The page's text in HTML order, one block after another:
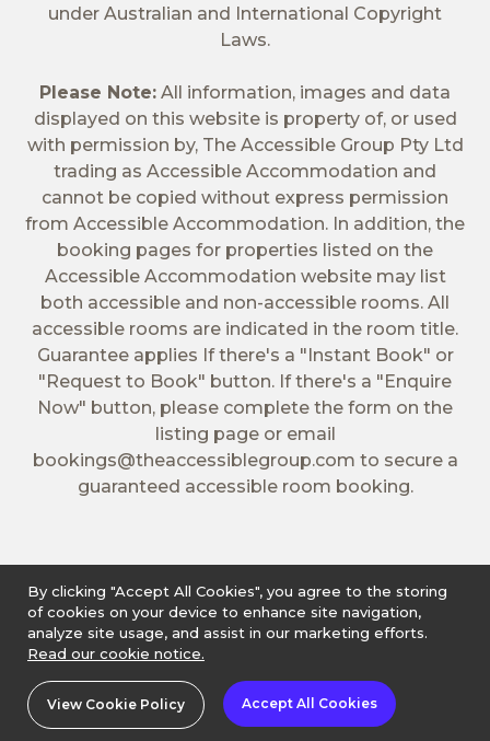
under Australian and International Copyright
Laws.
Please Note: All information, images and data
displayed on this website is property of, or used
with permission by, The Accessible Group Pty Ltd
trading as Accessible Accommodation and
cannot be copied without express permission
from Accessible Accommodation. In addition, the
booking pages for properties listed on the
Accessible Accommodation website may list
both accessible and non-accessible rooms. All
accessible rooms are indicated in the room title.
Guarantee applies If there's a "Instant Book" or
"Request to Book" button. If there's a "Enquire
Now" button, please complete the form on the
listing page or email
bookings@theaccessiblegroup.com to secure a
guaranteed accessible room booking.
By clicking "Accept All Cookies", you agree to the storing
of cookies on your device to enhance site navigation,
analyze site usage, and assist in our marketing efforts.
Read our cookie notice.
View Cookie Policy Accept All Cookies